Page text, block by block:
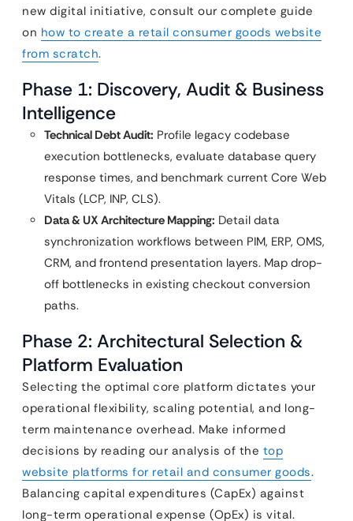
new digital initiative, consult our complete guide
on how to create a retail consumer goods website
from scratch.
Phase 1: Discovery, Audit & Business
Intelligence
Technical Debt Audit: Profile legacy codebase
execution bottlenecks, evaluate database query
response times, and benchmark current Core Web
Vitals (LCP, INP, CLS).
Data & UX Architecture Mapping: Detail data
synchronization workflows between PIM, ERP, OMS,
CRM, and frontend presentation layers. Map drop-
off bottlenecks in existing checkout conversion
paths.
Phase 2: Architectural Selection &
Platform Evaluation
Selecting the optimal core platform dictates your
operational flexibility, scaling potential, and long-
term maintenance overhead. Make informed
decisions by reading our analysis of the top
website platforms for retail and consumer goods.
Balancing capital expenditures (CapEx) against
long-term operational expense (OpEx) is vital.